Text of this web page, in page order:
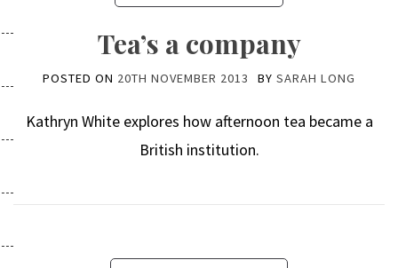
Tea’s a company
POSTED ON 20TH NOVEMBER 2013 BY SARAH LONG
Kathryn White explores how afternoon tea became a
British institution.